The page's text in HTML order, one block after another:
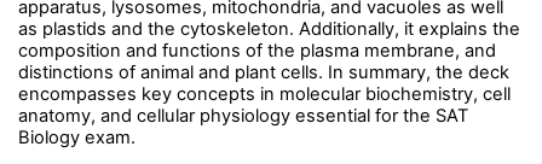
apparatus, lysosomes, mitochondria, and vacuoles as well
as plastids and the cytoskeleton. Additionally, it explains the
composition and functions of the plasma membrane, and
distinctions of animal and plant cells. In summary, the deck
encompasses key concepts in molecular biochemistry, cell
anatomy, and cellular physiology essential for the SAT
Biology exam.